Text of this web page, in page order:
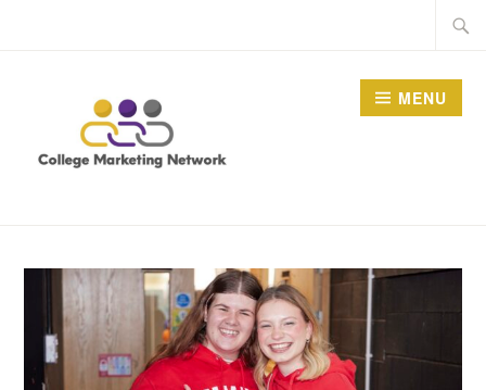
MARKETING NETWORK
MENU